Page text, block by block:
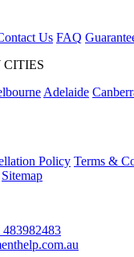
Us FAQ
CITIES
Adelaide
Policy Terms &
Sitemap
483982483